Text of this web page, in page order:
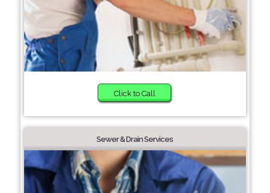
Click to Call
Sewer & Drain Services